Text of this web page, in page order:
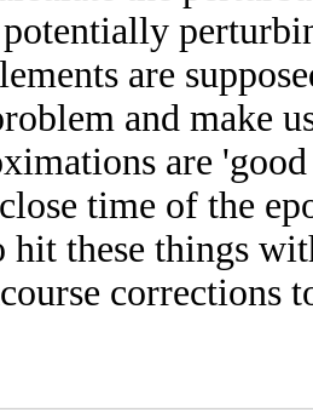
are
and make
are
time of the
these things
corrections